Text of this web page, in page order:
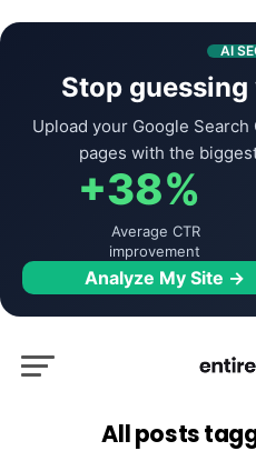
AI
Stop
Upload your Google
pages with the
+38%
Average CTR
improvement
Analyze My Site →
All posts